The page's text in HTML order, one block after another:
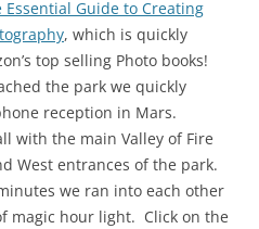
Guide to Creating
, which is quickly
top selling Photo books!
the park we quickly
reception in Mars.
with the main Valley of Fire
West entrances of the park.
we ran into each other
magic hour light. Click on the